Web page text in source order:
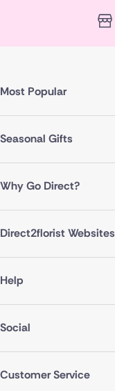
Most Popular
Seasonal Gifts
Why Go Direct?
Direct2florist Websites
Help
Social
Customer Service